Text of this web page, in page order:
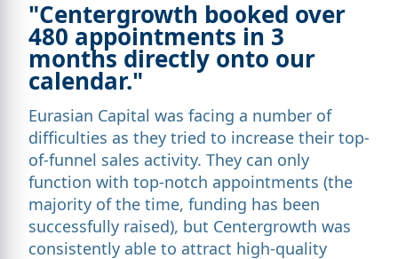
"Centergrowth booked over
480 appointments in 3
months directly onto our
calendar."
Eurasian Capital was facing a number of
difficulties as they tried to increase their top-
of-funnel sales activity. They can only
function with top-notch appointments (the
majority of the time, funding has been
successfully raised), but Centergrowth was
consistently able to attract high-quality